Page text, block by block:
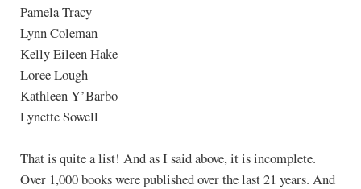
Pamela Tracy
Lynn Coleman
Kelly Eileen Hake
Loree Lough
Kathleen Y’Barbo
Lynette Sowell
That is quite a list! And as I said above, it is incomplete.
Over 1,000 books were published over the last 21 years. And